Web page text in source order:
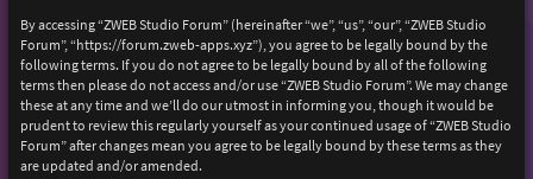
By accessing “ZWEB Studio Forum” (hereinafter “we”, “us”, “our”, “ZWEB Studio
Forum”, “https://forum.zweb-apps.xyz”), you agree to be legally bound by the
following terms. If you do not agree to be legally bound by all of the following
terms then please do not access and/or use “ZWEB Studio Forum”. We may change
these at any time and we’ll do our utmost in informing you, though it would be
prudent to review this regularly yourself as your continued usage of “ZWEB Studio
Forum” after changes mean you agree to be legally bound by these terms as they
are updated and/or amended.